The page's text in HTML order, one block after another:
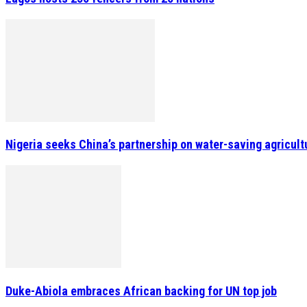
Nigeria seeks China’s partnership on water-saving
Duke-Abiola embraces African backing for UN top job